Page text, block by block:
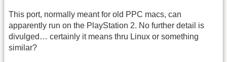
This port, normally meant for old PPC macs, can
apparently run on the PlayStation 2. No further detail is
divulged… certainly it means thru Linux or something
similar?